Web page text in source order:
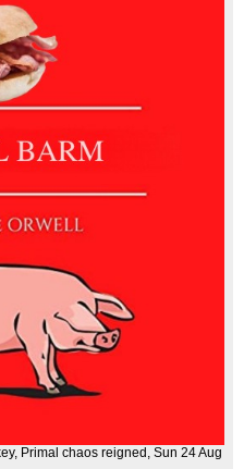
Primal chaos reigned , Sun 24 Aug